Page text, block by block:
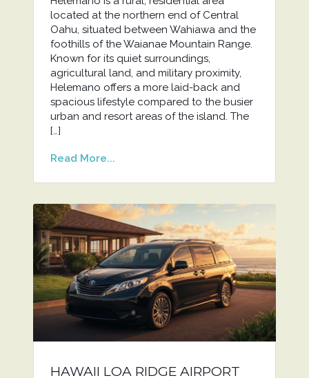
located at the northern end of Central
Oahu, situated between Wahiawa and the
foothills of the Waianae Mountain Range.
Known for its quiet surroundings,
agricultural land, and military proximity,
Helemano offers a more laid-back and
spacious lifestyle compared to the busier
urban and resort areas of the island. The
[…]
Read More...
HAWAII LOA RIDGE AIRPORT